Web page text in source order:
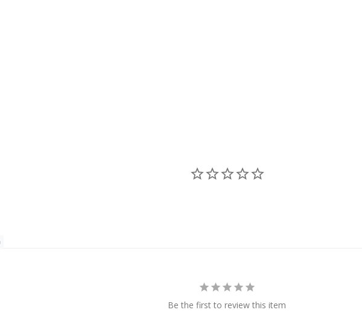
Be the first to review this item